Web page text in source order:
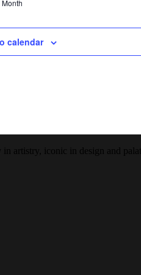
calendar
artistry, iconic in design and